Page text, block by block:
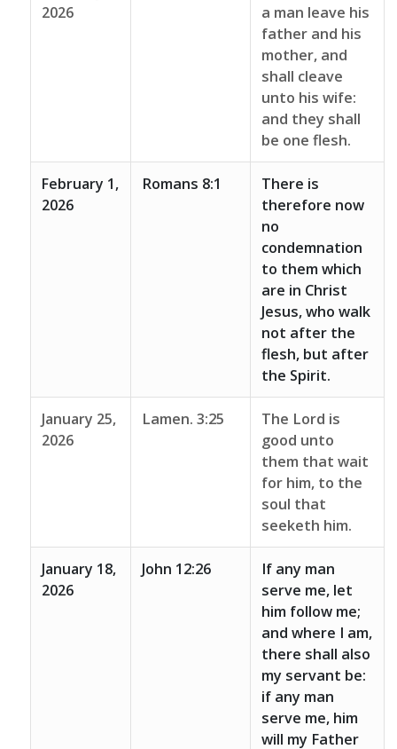
2026
a man leave his
father and his
mother, and
shall cleave
unto his wife:
and they shall
be one flesh.
February 1,
2026
Romans 8:1
There is
therefore now
no
condemnation
to them which
are in Christ
Jesus, who walk
not after the
flesh, but after
the Spirit.
January 25,
2026
Lamen. 3:25
The Lord is
good unto
them that wait
for him, to the
soul that
seeketh him.
January 18,
2026
John 12:26
If any man
serve me, let
him follow me;
and where I am,
there shall also
my servant be:
if any man
serve me, him
will my Father